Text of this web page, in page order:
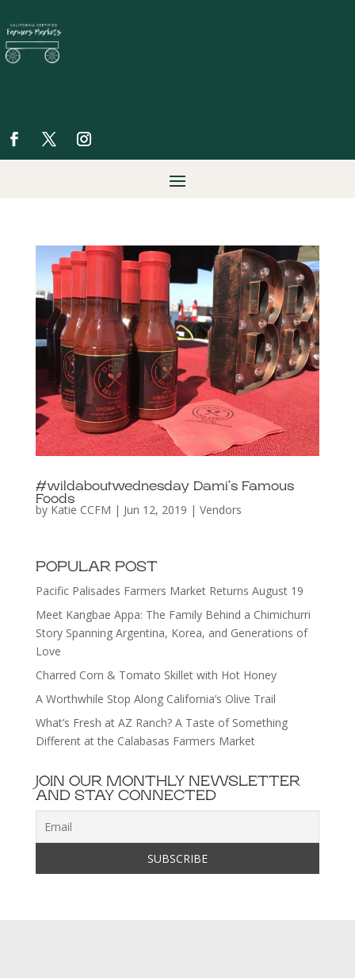
#wildaboutwednesday Dami’s Famous
Foods
by Katie CCFM | Jun 12, 2019 | Vendors
POPULAR POST
Pacific Palisades Farmers Market Returns August 19
Meet Kangbae Appa: The Family Behind a Chimichurri
Story Spanning Argentina, Korea, and Generations of
Love
Charred Corn & Tomato Skillet with Hot Honey
A Worthwhile Stop Along California’s Olive Trail
What’s Fresh at AZ Ranch? A Taste of Something
Different at the Calabasas Farmers Market
JOIN OUR MONTHLY NEWSLETTER
AND STAY CONNECTED